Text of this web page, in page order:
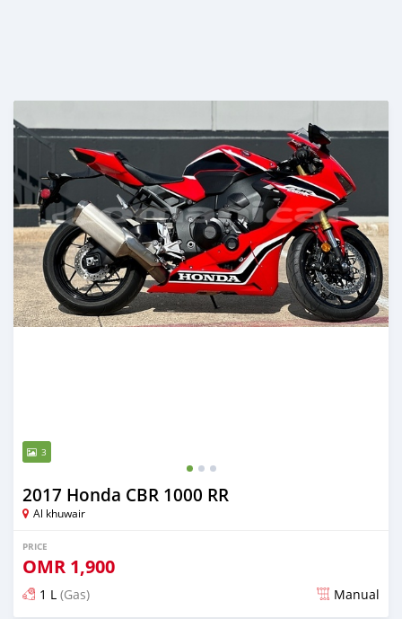
3
2017 Honda CBR 1000 RR
Al khuwair
PRICE
OMR 1,900
1 L (Gas) Manual